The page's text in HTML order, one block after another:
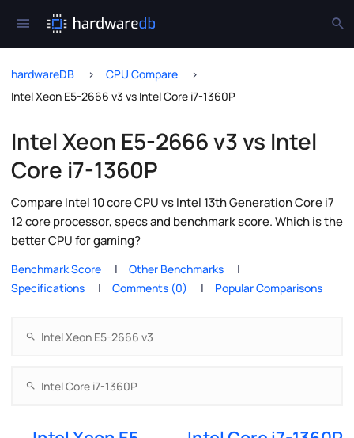
hardwareDB
CPU Compare
Intel Xeon E5-2666 v3 vs Intel Core i7-1360P
Intel Xeon E5-2666 v3 vs Intel
Core i7-1360P
Compare Intel 10 core CPU vs Intel 13th Generation Core i7
12 core processor, specs and benchmark score. Which is the
better CPU for gaming?
Benchmark Score
Other Benchmarks
Specifications
Comments (0) Popular Comparisons